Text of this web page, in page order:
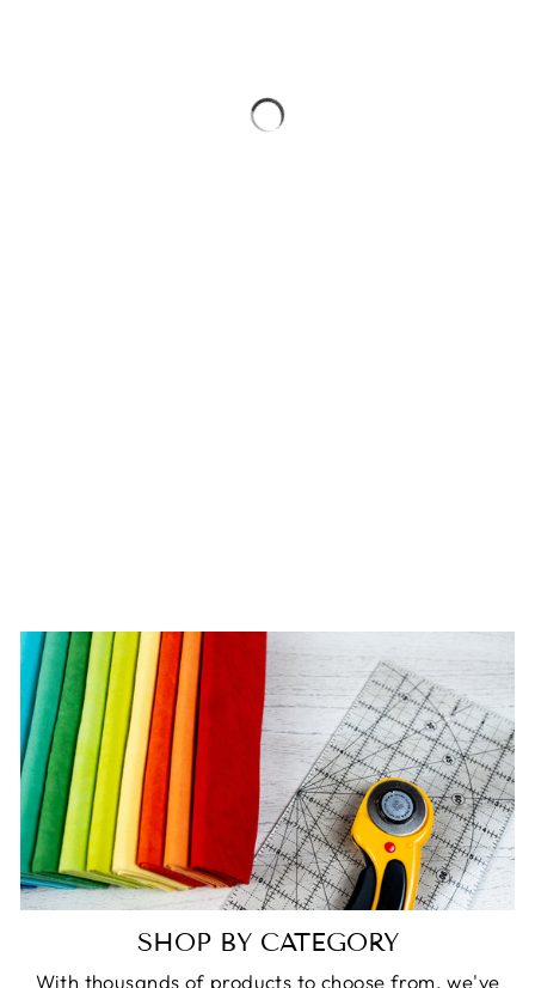
SHOP BY CATEGORY
With thousands of products to choose from, we've